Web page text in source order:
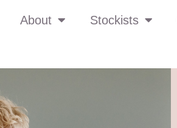
About Stockists